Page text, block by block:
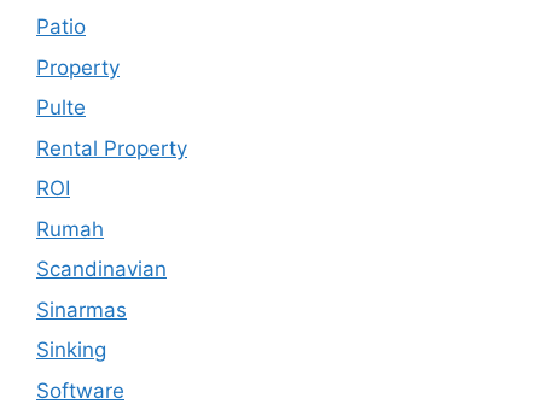
Patio
Property
Pulte
Rental Property
ROI
Rumah
Scandinavian
Sinarmas
Sinking
Software